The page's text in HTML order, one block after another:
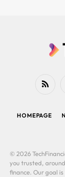
RSS
HOMEPAGE
© 2026
you trusted,
finance. Our goal